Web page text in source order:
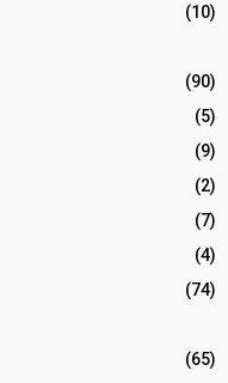
(10)
(90)
(5)
(9)
(2)
(7)
(4)
(74)
(65)